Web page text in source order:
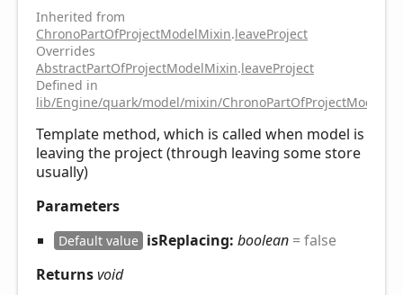
Inherited from
ChronoPartOfProjectModelMixin.leaveProject
Overrides
AbstractPartOfProjectModelMixin.leaveProject
Defined in
lib/Engine/quark/model/mixin/
Template method, which is called when model is
leaving the project (through leaving some store
usually)
Parameters
Default value isReplacing: boolean = false
Returnsvoid